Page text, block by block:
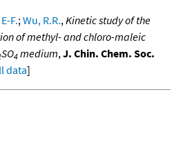
F.; Wu, R.R., Kinetic study of the
of methyl- and chloro-maleic
SO4 medium, J. Chin. Chem. Soc.
data]